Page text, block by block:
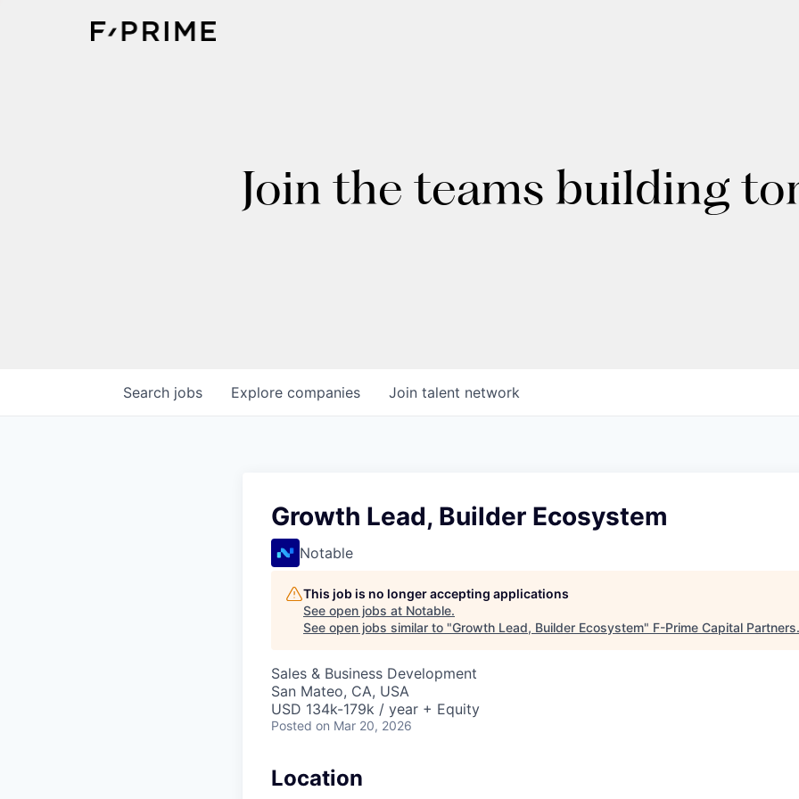
Join the teams building
Search jobs Explore companies Join talent network
Growth Lead, Builder Ecosystem
Notable
This job is no longer accepting applications
See open jobs at Notable.
See open jobs similar to "Growth Lead, Builder Ecosystem" F-Prime Capital Partners.
Sales & Business Development
San Mateo, CA, USA
USD 134k-179k / year + Equity
Posted on Mar 20, 2026
Location